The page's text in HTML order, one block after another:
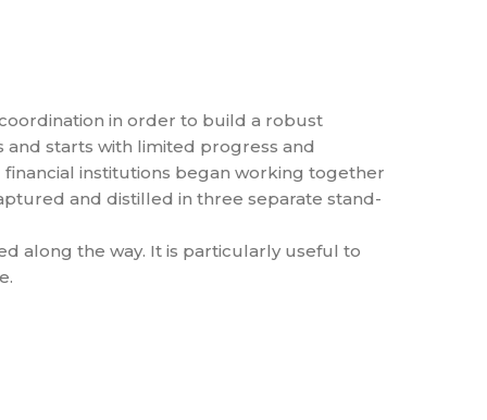
in order to build a robust
and starts with limited progress and
institutions began working together
and distilled in three separate stand-
along the way. It is particularly useful to